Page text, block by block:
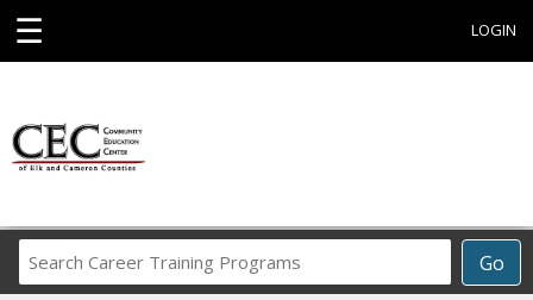
☰ LOGIN
Go
Career